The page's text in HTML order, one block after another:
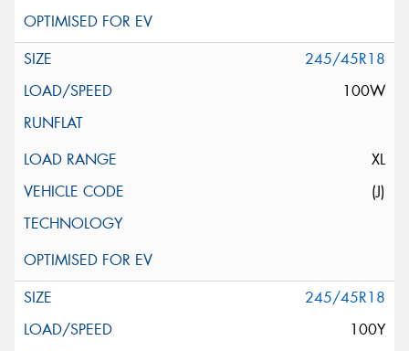
245/45R18
100W
XL
(J)
245/45R18
100Y